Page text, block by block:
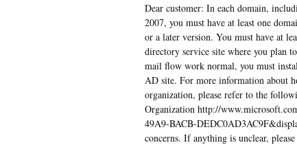
Dear customer: In each domain,
2007, you must have at least one
or a later version. You must have at
directory service site where you plan
mail flow work normal, you must
AD site. For more information about
organization, please refer to the
Organization http://
49A9-BACB-
concerns. If anything is unclear,